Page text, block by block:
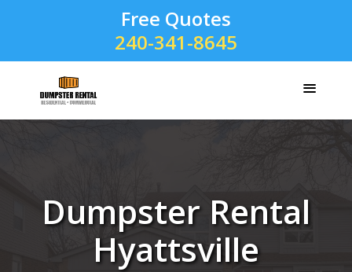
Free Quotes
240-341-8645
Dumpster Rental
Hyattsville